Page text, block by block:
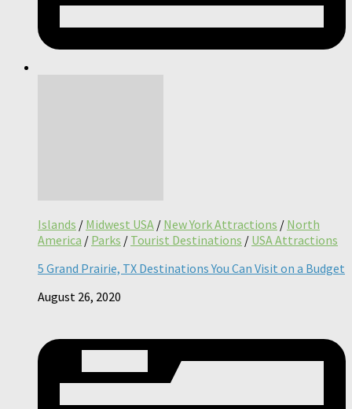
Islands / Midwest USA / New York Attractions / North
America / Parks / Tourist Destinations / USA Attractions
5 Grand Prairie, TX Destinations You Can Visit on a Budget
August 26, 2020